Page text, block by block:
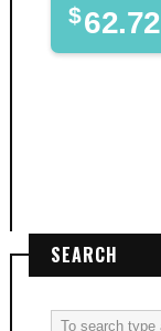
$62.72
SEARCH